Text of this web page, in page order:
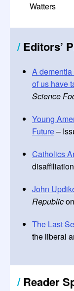
Watters
/Editors’
A
of us have
Science
Young
Future–
Catholics
John
Republic
The Last
the liberal
/ Reader